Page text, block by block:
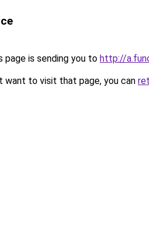
page is sending you to http://
want to visit that page, you can